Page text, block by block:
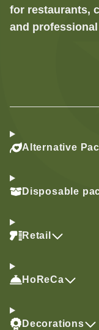
for restaurants,
and
Alternative
Disposable
Retail
HoReCa
Decorations